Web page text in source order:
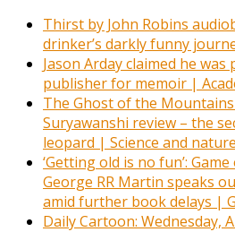
Thirst by John Robins
drinker’s darkly funny
Jason Arday claimed he was
publisher for memoir |
The Ghost of the
Suryawanshi review – the
leopard | Science and
‘Getting old is no fun’:
George RR Martin speaks
amid further book delays |
Daily Cartoon: Wednesday,